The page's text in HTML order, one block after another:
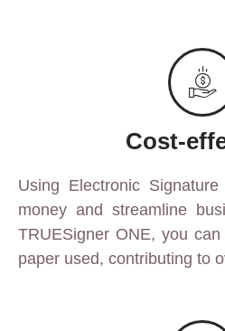
Cost-
Using Electronic
money and streamline
TRUESigner ONE, you
paper used, contributing to